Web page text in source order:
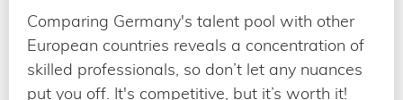
Comparing Germany's talent pool with other
European countries reveals a concentration of
skilled professionals, so don’t let any nuances
put you off. It's competitive, but it’s worth it!